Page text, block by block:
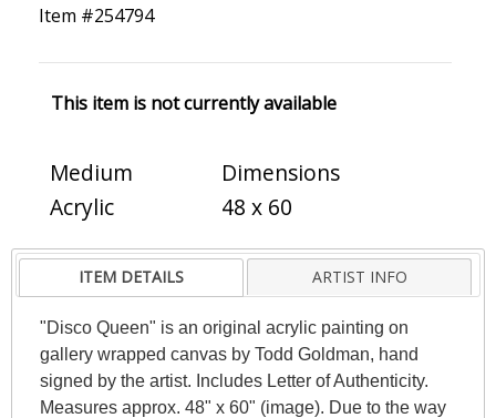
Item #254794
This item is not currently available
Medium
Acrylic
Dimensions
48 x 60
ITEM DETAILS ARTIST INFO
"Disco Queen" is an original acrylic painting on
gallery wrapped canvas by Todd Goldman, hand
signed by the artist. Includes Letter of Authenticity.
Measures approx. 48" x 60" (image). Due to the way